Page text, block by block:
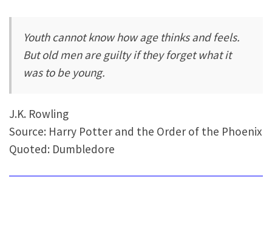
Youth cannot know how age thinks and feels.
But old men are guilty if they forget what it
was to be young.
J.K. Rowling
Source: Harry Potter and the Order of the Phoenix
Quoted: Dumbledore